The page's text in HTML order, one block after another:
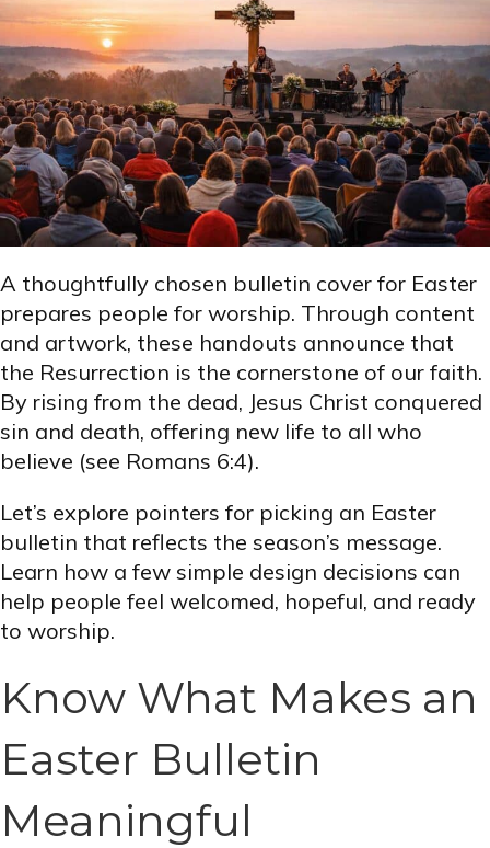
A thoughtfully chosen bulletin cover for Easter
prepares people for worship. Through content
and artwork, these handouts announce that
the Resurrection is the cornerstone of our faith.
By rising from the dead, Jesus Christ conquered
sin and death, offering new life to all who
believe (see Romans 6:4).
Let’s explore pointers for picking an Easter
bulletin that reflects the season’s message.
Learn how a few simple design decisions can
help people feel welcomed, hopeful, and ready
to worship.
Know What Makes an
Easter Bulletin
Meaningful